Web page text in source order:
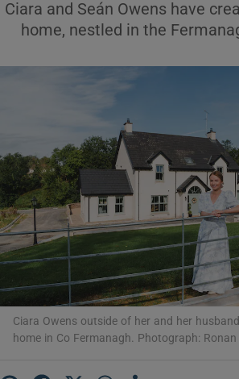
Show Motors
Show
Ciara and Seán Owens have
home, nestled in the
Ciara Owens outside of her and her
home in Co Fermanagh. Photograph: